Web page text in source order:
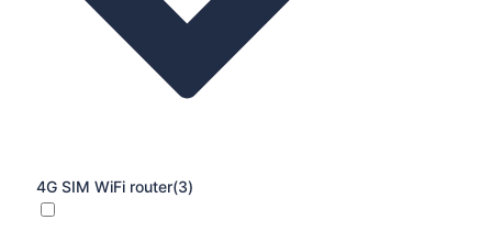
4G SIM WiFi router(3)